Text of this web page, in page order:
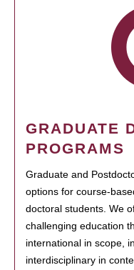
GRADUATE
PROGRAMS
Graduate and
options for course-
doctoral students. We
challenging education
international in scope,
interdisciplinary in